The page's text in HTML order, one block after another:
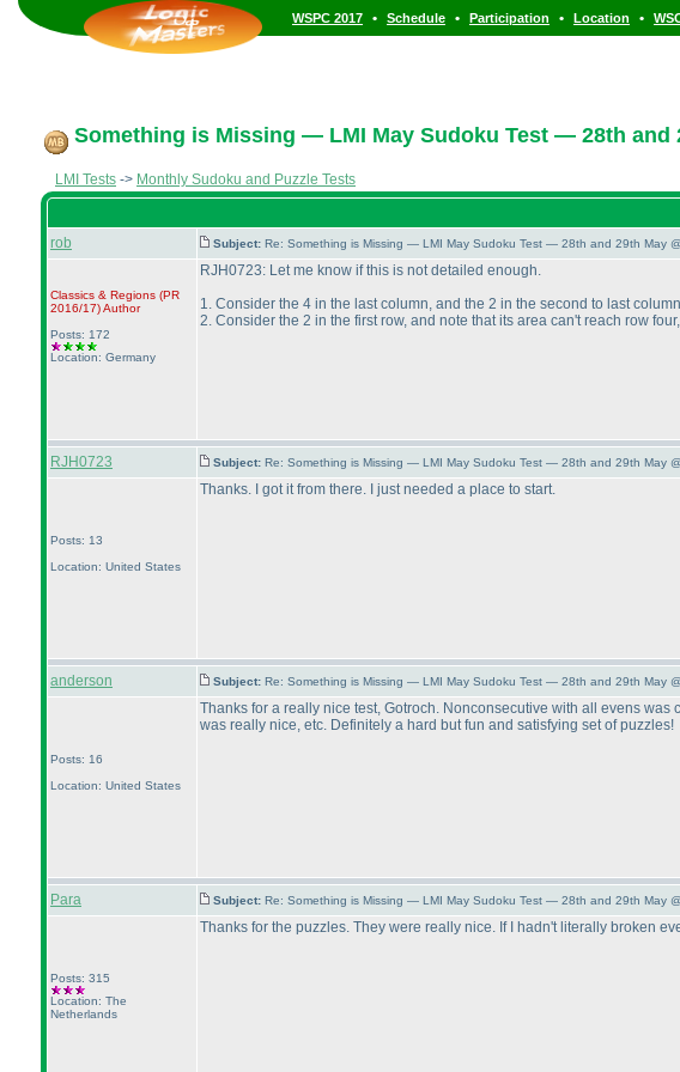
WSPC 2017 • Schedule • Participation • Location •
Something is Missing — LMI May Sudoku Test — 28th and
LMI Tests -> Monthly Sudoku and Puzzle Tests
rob Subject: Re: Something is Missing — LMI May Sudoku Test — 28th and 29th May
Classics & Regions (PR
2016/17)Author
Posts: 172
Location: Germany
RJH0723: Let me know if this is not detailed enough.
1. Consider the 4 in the last column, and the 2 in the second to last
2. Consider the 2 in the first row, and note that its area can't reach row
RJH0723 Subject: Re: Something is Missing — LMI May Sudoku Test — 28th and 29th May
Posts: 13
Location: United States
Thanks. I got it from there. I just needed a place to start.
anderson Subject: Re: Something is Missing — LMI May Sudoku Test — 28th and 29th May
Posts: 16
Location: United States
Thanks for a really nice test, Gotroch. Nonconsecutive with all evens
was really nice, etc. Definitely a hard but fun and satisfying set of puzzles!
Para Subject: Re: Something is Missing — LMI May Sudoku Test — 28th and 29th May
Posts: 315
Location: The
Netherlands
Thanks for the puzzles. They were really nice. If I hadn't literally broken